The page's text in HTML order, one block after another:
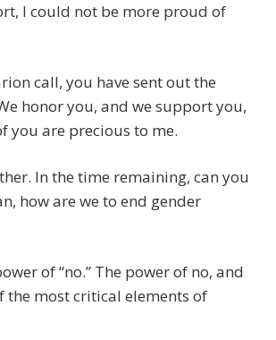
I could not be more proud of
call, you have sent out the
honor you, and we support you,
you are precious to me.
In the time remaining, can you
how are we to end gender
of “no.” The power of no, and
the most critical elements of